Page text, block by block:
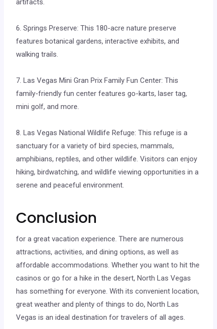
artifacts.
6. Springs Preserve: This 180-acre nature preserve
features botanical gardens, interactive exhibits, and
walking trails.
7. Las Vegas Mini Gran Prix Family Fun Center: This
family-friendly fun center features go-karts, laser tag,
mini golf, and more.
8. Las Vegas National Wildlife Refuge: This refuge is a
sanctuary for a variety of bird species, mammals,
amphibians, reptiles, and other wildlife. Visitors can enjoy
hiking, birdwatching, and wildlife viewing opportunities in a
serene and peaceful environment.
Conclusion
for a great vacation experience. There are numerous
attractions, activities, and dining options, as well as
affordable accommodations. Whether you want to hit the
casinos or go for a hike in the desert, North Las Vegas
has something for everyone. With its convenient location,
great weather and plenty of things to do, North Las
Vegas is an ideal destination for travelers of all ages.